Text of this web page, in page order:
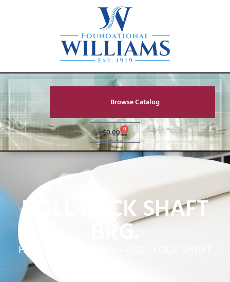
Browse Catalog
$0.00 0
ROLL LOCK SHAFT
BRG.
Home